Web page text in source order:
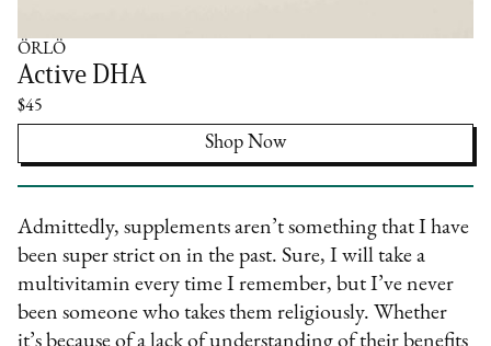
ÖRLÖ
Active DHA
$45
Shop Now
Admittedly, supplements aren’t something that I have
been super strict on in the past. Sure, I will take a
multivitamin every time I remember, but I’ve never
been someone who takes them religiously. Whether
it’s because of a lack of understanding of their benefits